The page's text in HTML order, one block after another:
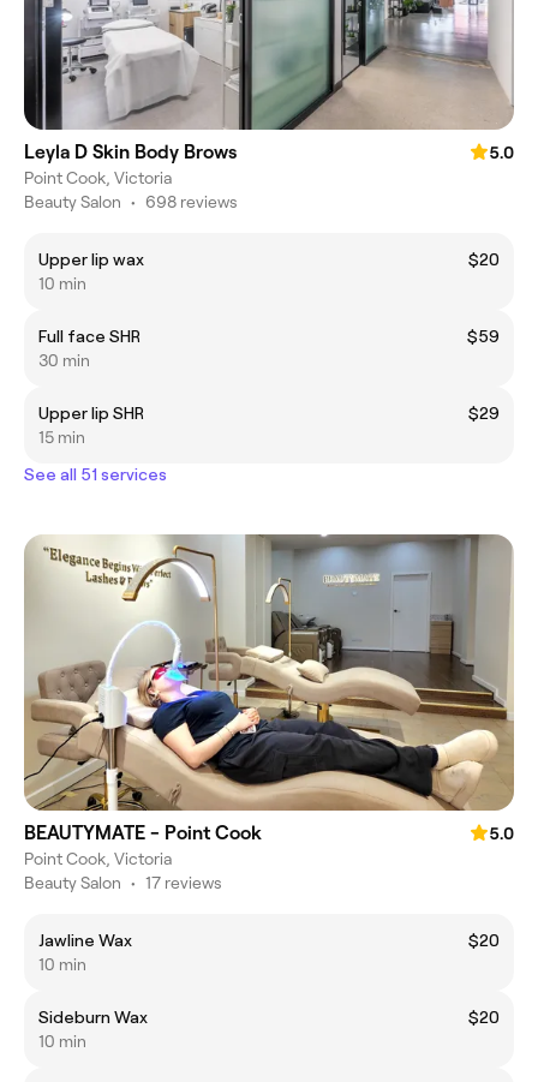
Leyla D Skin Body Brows
5.0
Point Cook, Victoria
Beauty Salon • 698 reviews
Upper lip wax
$20
10 min
Full face SHR
$59
30 min
Upper lip SHR
$29
15 min
See all 51 services
BEAUTYMATE - Point Cook
5.0
Point Cook, Victoria
Beauty Salon • 17 reviews
Jawline Wax
$20
10 min
Sideburn Wax
$20
10 min